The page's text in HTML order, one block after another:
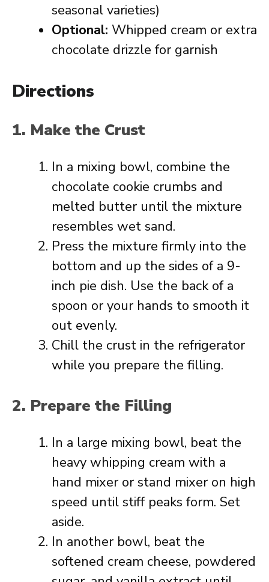
seasonal varieties)
Optional: Whipped cream or extra
chocolate drizzle for garnish
Directions
1. Make the Crust
In a mixing bowl, combine the
chocolate cookie crumbs and
melted butter until the mixture
resembles wet sand.
Press the mixture firmly into the
bottom and up the sides of a 9-
inch pie dish. Use the back of a
spoon or your hands to smooth it
out evenly.
Chill the crust in the refrigerator
while you prepare the filling.
2. Prepare the Filling
In a large mixing bowl, beat the
heavy whipping cream with a
hand mixer or stand mixer on high
speed until stiff peaks form. Set
aside.
In another bowl, beat the
softened cream cheese, powdered